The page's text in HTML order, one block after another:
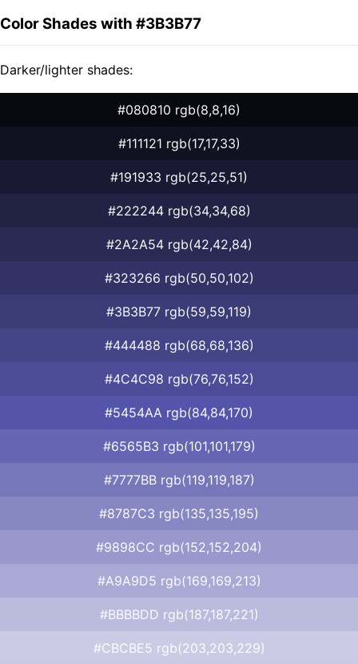
Color Shades with #3B3B77
Darker/lighter shades:
#080810 rgb(8,8,16)
#111121 rgb(17,17,33)
#191933 rgb(25,25,51)
#222244 rgb(34,34,68)
#2A2A54 rgb(42,42,84)
#323266 rgb(50,50,102)
#3B3B77 rgb(59,59,119)
#444488 rgb(68,68,136)
#4C4C98 rgb(76,76,152)
#5454AA rgb(84,84,170)
#6565B3 rgb(101,101,179)
#7777BB rgb(119,119,187)
#8787C3 rgb(135,135,195)
#9898CC rgb(152,152,204)
#A9A9D5 rgb(169,169,213)
#BBBBDD rgb(187,187,221)
#CBCBE5 rgb(203,203,229)